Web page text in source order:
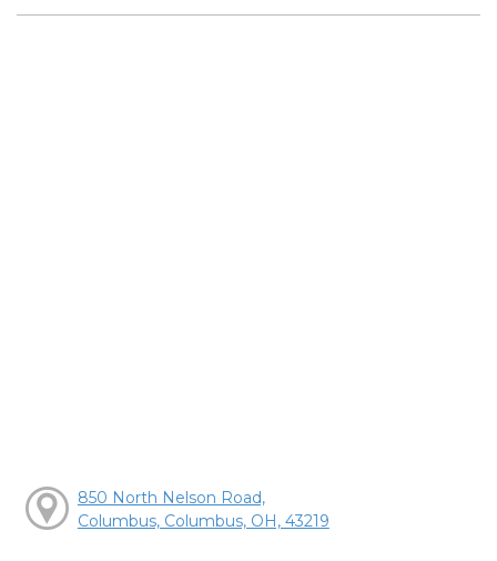
850 North Nelson Road,
Columbus, Columbus, OH, 43219